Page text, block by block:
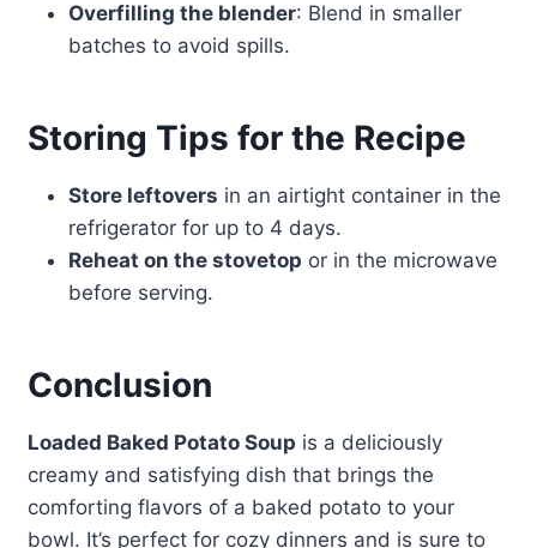
Overfilling the blender: Blend in smaller
batches to avoid spills.
Storing Tips for the Recipe
Store leftovers in an airtight container in the
refrigerator for up to 4 days.
Reheat on the stovetop or in the microwave
before serving.
Conclusion
Loaded Baked Potato Soup is a deliciously
creamy and satisfying dish that brings the
comforting flavors of a baked potato to your
bowl. It’s perfect for cozy dinners and is sure to